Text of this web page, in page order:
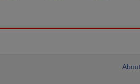
About